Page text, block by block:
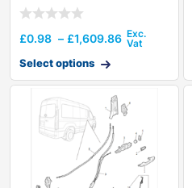
£0.98 – £1,609.86
Select options